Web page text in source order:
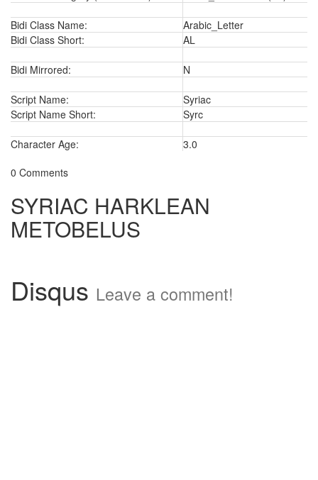
Bidi Class Name:
Arabic_Letter
Bidi Class Short:
AL
Bidi Mirrored: N
Script Name:
Syriac
Script Name Short:
Syrc
Character Age:
3.0
0 Comments
SYRIAC HARKLEAN
METOBELUS
Disqus Leave a comment!